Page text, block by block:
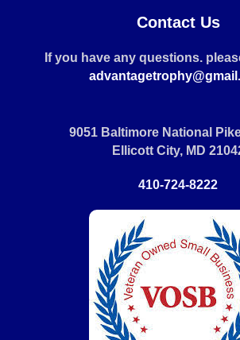
Contact Us
If you have any questions.
9051 Baltimore National
Ellicott City, MD
410-724-8222